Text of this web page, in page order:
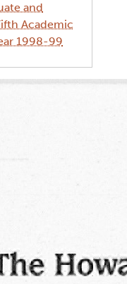
and
Academic
1998-99